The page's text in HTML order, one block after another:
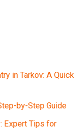
in Tarkov: A Quick
by-Step Guide
Expert Tips for